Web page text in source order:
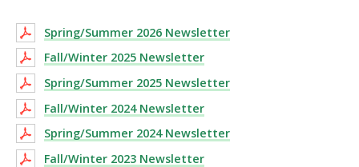
Spring/Summer 2026 Newsletter
Fall/Winter 2025 Newsletter
Spring/Summer 2025 Newsletter
Fall/Winter 2024 Newsletter
Spring/Summer 2024 Newsletter
Fall/Winter 2023 Newsletter